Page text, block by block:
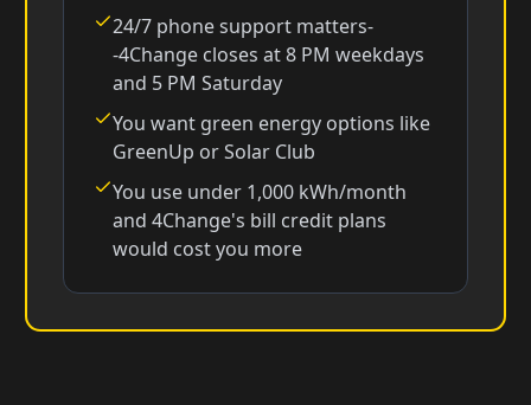
24/7 phone support matters-
-4Change closes at 8 PM weekdays
and 5 PM Saturday
You want green energy options like
GreenUp or Solar Club
You use under 1,000 kWh/month
and 4Change's bill credit plans
would cost you more